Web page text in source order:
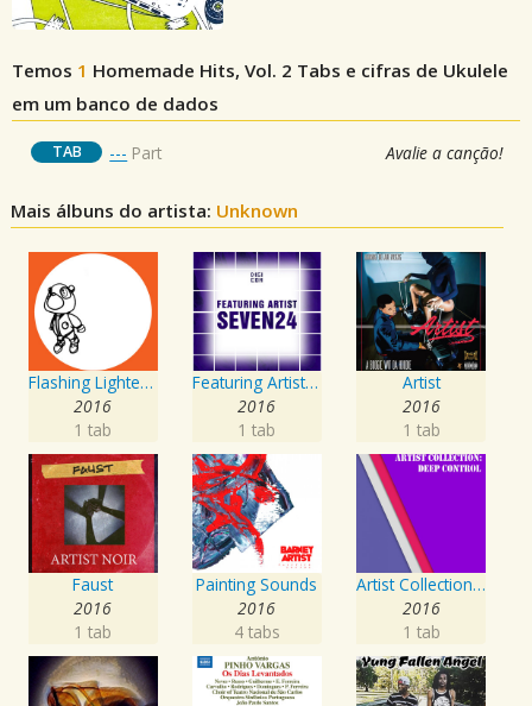
Temos 1 Homemade Hits, Vol. 2 Tabs e cifras de Ukulele
em um banco de dados
TAB --- Part Avalie a canção!
Mais álbuns do artista: Unknown
Flashing Lighters EP
2016
1 tab
Featuring Artist : Seven24
2016
1 tab
Artist
2016
1 tab
Faust
2016
1 tab
Painting Sounds
2016
4 tabs
Artist Collection: Deep Control
2016
1 tab